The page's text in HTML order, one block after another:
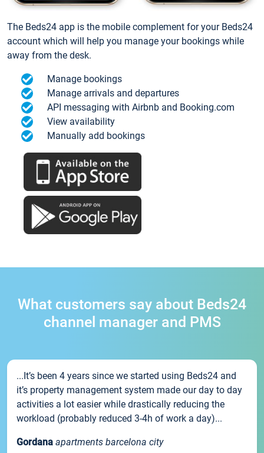
The Beds24 app is the mobile complement for your Beds24
account which will help you manage your bookings while
away from the desk.
Manage bookings
Manage arrivals and departures
API messaging with Airbnb and Booking.com
View availability
Manually add bookings
What customers say about Beds24
channel manager and PMS
...It’s been 4 years since we started using Beds24 and
it’s property management system made our day to day
activities a lot easier while drastically reducing the
workload (probably reduced 3-4h of work a day)...
Gordana apartments barcelona city